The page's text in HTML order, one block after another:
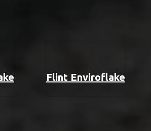
Flint Enviroflake